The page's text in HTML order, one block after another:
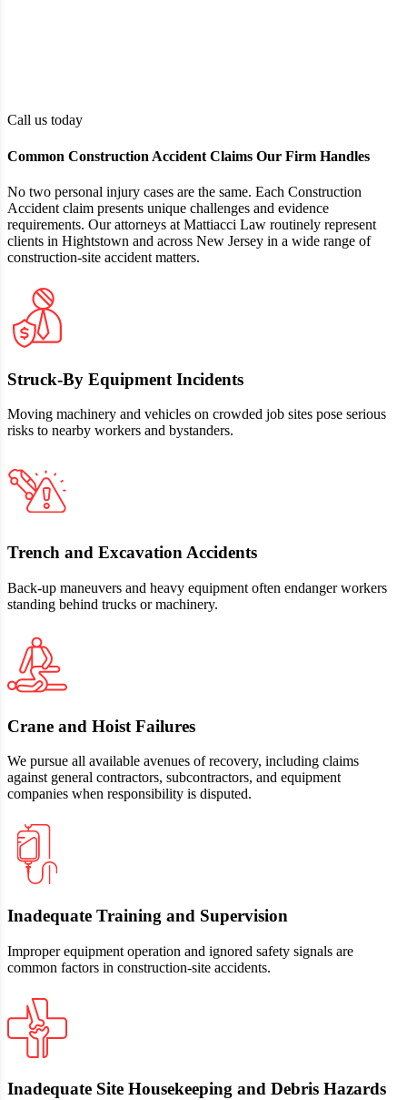
Call us today
Common Construction Accident Claims Our Firm Handles
No two personal injury cases are the same. Each Construction
Accident claim presents unique challenges and evidence
requirements. Our attorneys at Mattiacci Law routinely represent
clients in Hightstown and across New Jersey in a wide range of
construction-site accident matters.
Struck‑By Equipment Incidents
Moving machinery and vehicles on crowded job sites pose serious
risks to nearby workers and bystanders.
Trench and Excavation Accidents
Back‑up maneuvers and heavy equipment often endanger workers
standing behind trucks or machinery.
Crane and Hoist Failures
We pursue all available avenues of recovery, including claims
against general contractors, subcontractors, and equipment
companies when responsibility is disputed.
Inadequate Training and Supervision
Improper equipment operation and ignored safety signals are
common factors in construction‑site accidents.
Inadequate Site Housekeeping and Debris Hazards